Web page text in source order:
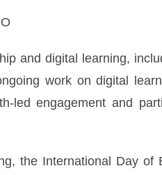
and digital learning,
work on digital
led engagement and
the International Day of